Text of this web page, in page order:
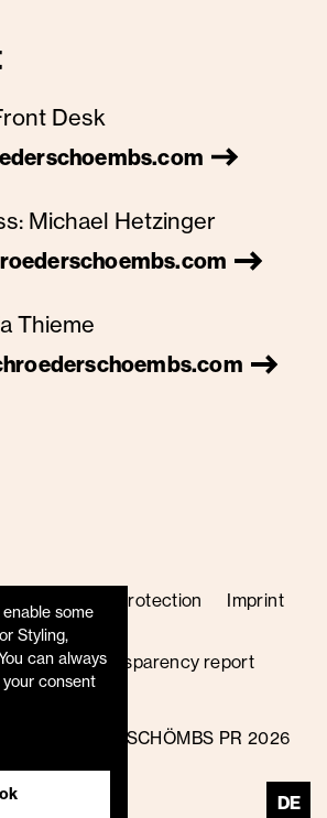
DE
Desk
Michael Hetzinger
Thieme
© SCHRÖDER+SCHÖMBS PR 2026
Data protection
Imprint
of conduct
policy
Transparency report
some
Styling,
can always
consent